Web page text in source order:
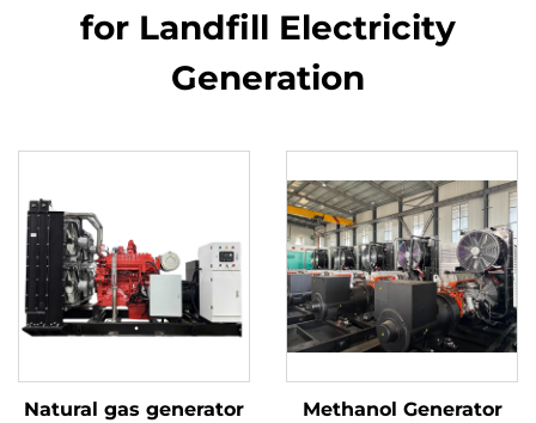
for Landfill Electricity
Generation
Natural gas generator
Methanol Generator